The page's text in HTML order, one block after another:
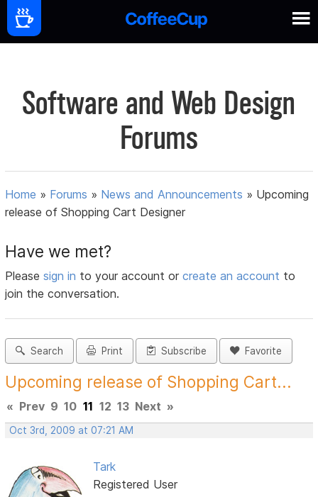
Software and Web Design
Forums
Home » Forums » News and Announcements » Upcoming
release of Shopping Cart Designer
Have we met?
Pleasesign in to your account orcreate an account to
join the conversation.
Search Print Subscribe Favorite
Upcoming release of Shopping Cart...
« Prev 9 10 11 12 13 Next »
Oct 3rd, 2009 at 07:21 AM
Tark
Registered User